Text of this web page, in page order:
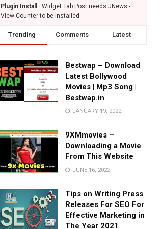
Plugin Install
: Widget Tab Post needs JNews -
View Counter to be installed
Trending Comments Latest
Bestwap – Download
Latest Bollywood
Movies | Mp3 Song |
Bestwap.in
JANUARY 19, 2022
9XMmovies –
Downloading a Movie
From This Website
JUNE 16, 2022
Tips on Writing Press
Releases For SEO For
Effective Marketing in
The Year 2021